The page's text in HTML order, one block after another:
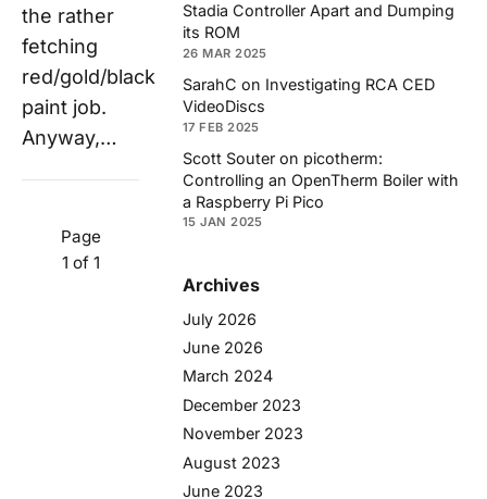
the rather
fetching
red/gold/black
paint job.
Anyway,…
Page
1 of 1
Stadia Controller Apart and Dumping
its ROM
26 MAR 2025
SarahC on Investigating RCA CED
VideoDiscs
17 FEB 2025
Scott Souter on picotherm:
Controlling an OpenTherm Boiler with
a Raspberry Pi Pico
15 JAN 2025
Archives
July 2026
June 2026
March 2024
December 2023
November 2023
August 2023
June 2023